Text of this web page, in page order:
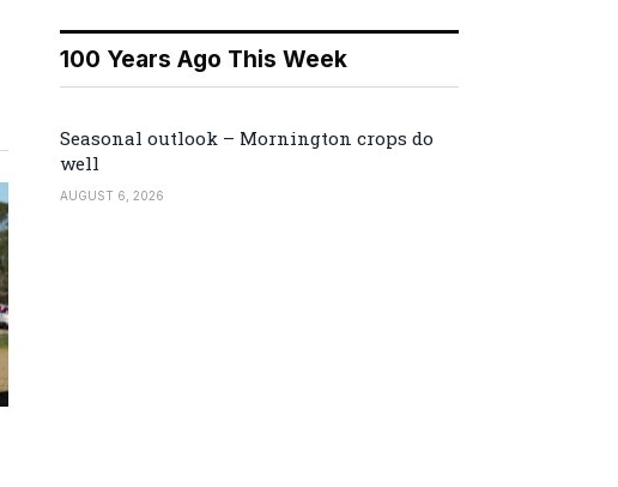
100 Years Ago This Week
Seasonal outlook – Mornington crops do
well
AUGUST 6, 2026